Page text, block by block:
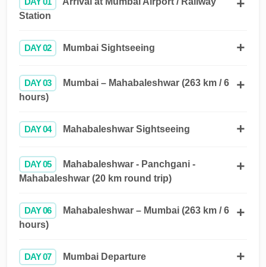
Station
DAY 02 Mumbai Sightseeing
DAY 03
Mumbai – Mahabaleshwar (263 km / 6
hours)
DAY 04 Mahabaleshwar Sightseeing
DAY 05
Mahabaleshwar - Panchgani -
Mahabaleshwar (20 km round trip)
DAY 06
Mahabaleshwar – Mumbai (263 km / 6
hours)
DAY 07 Mumbai Departure